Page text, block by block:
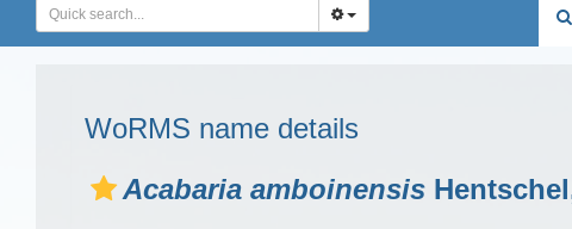
WoRMS name details
Acabaria amboinensis